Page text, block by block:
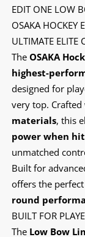
EDIT ONE LOW
OSAKA HOCKEY
ULTIMATE ELITE
The OSAKA
highest-
designed for
very top. Crafted
materials, this
power when
unmatched
Built for
offers the
round
BUILT FOR
The Low Bow